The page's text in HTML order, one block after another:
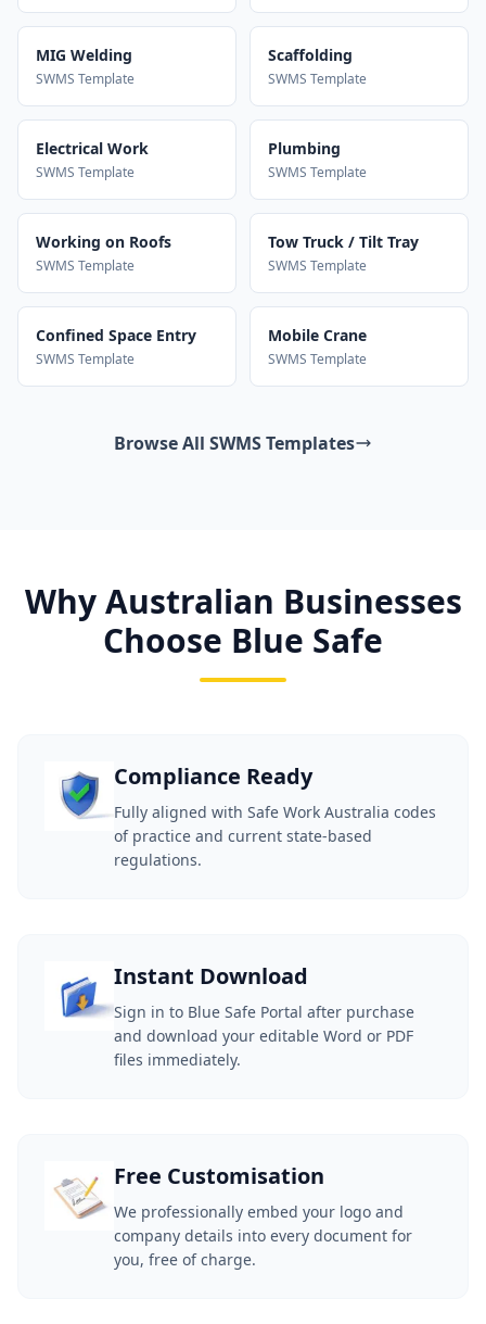
MIG Welding
SWMS Template
Scaffolding
SWMS Template
Electrical Work
SWMS Template
Plumbing
SWMS Template
Working on Roofs
SWMS Template
Tow Truck / Tilt Tray
SWMS Template
Confined Space Entry
SWMS Template
Mobile Crane
SWMS Template
Browse All SWMS Templates
Why Australian Businesses
Choose Blue Safe
Compliance Ready
Fully aligned with Safe Work Australia codes
of practice and current state-based
regulations.
Instant Download
Sign in to Blue Safe Portal after purchase
and download your editable Word or PDF
files immediately.
Free Customisation
We professionally embed your logo and
company details into every document for
you, free of charge.